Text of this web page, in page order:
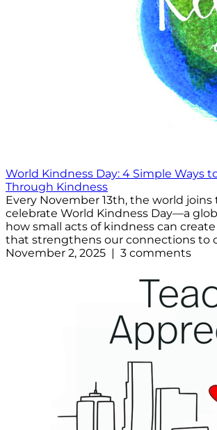
World Kindness Day: 4 Simple Ways
Through Kindness
Every November 13th, the world
celebrate World Kindness Day—a
how small acts of kindness can
that strengthens our connections to
November 2, 2025 | 3 comments